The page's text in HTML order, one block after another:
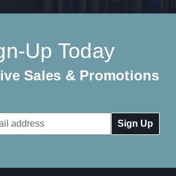
Up Today
Sales & Promotions